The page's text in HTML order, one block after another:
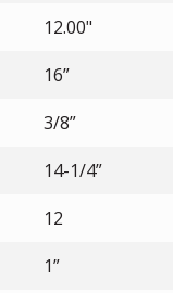
12.00"
16”
3/8”
14-1/4”
12
1”